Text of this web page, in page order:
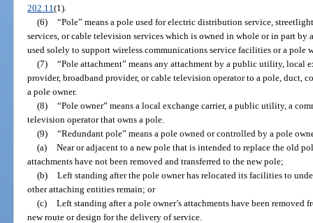
202.11(1).
(6) “Pole” means a pole used for electric distribution service,
services, or cable television services which is owned in whole or in part by
used solely to support wireless communications service facilities or a
(7) “Pole attachment” means any attachment by a public utility, local
provider, broadband provider, or cable television operator to a pole, duct,
a pole owner.
(8) “Pole owner” means a local exchange carrier, a public utility, a
television operator that owns a pole.
(9) “Redundant pole” means a pole owned or controlled by a pole
(a) Near or adjacent to a new pole that is intended to replace the old
attachments have not been removed and transferred to the new pole;
(b) Left standing after the pole owner has relocated its facilities to
other attaching entities remain; or
(c) Left standing after a pole owner’s attachments have been removed
new route or design for the delivery of service.